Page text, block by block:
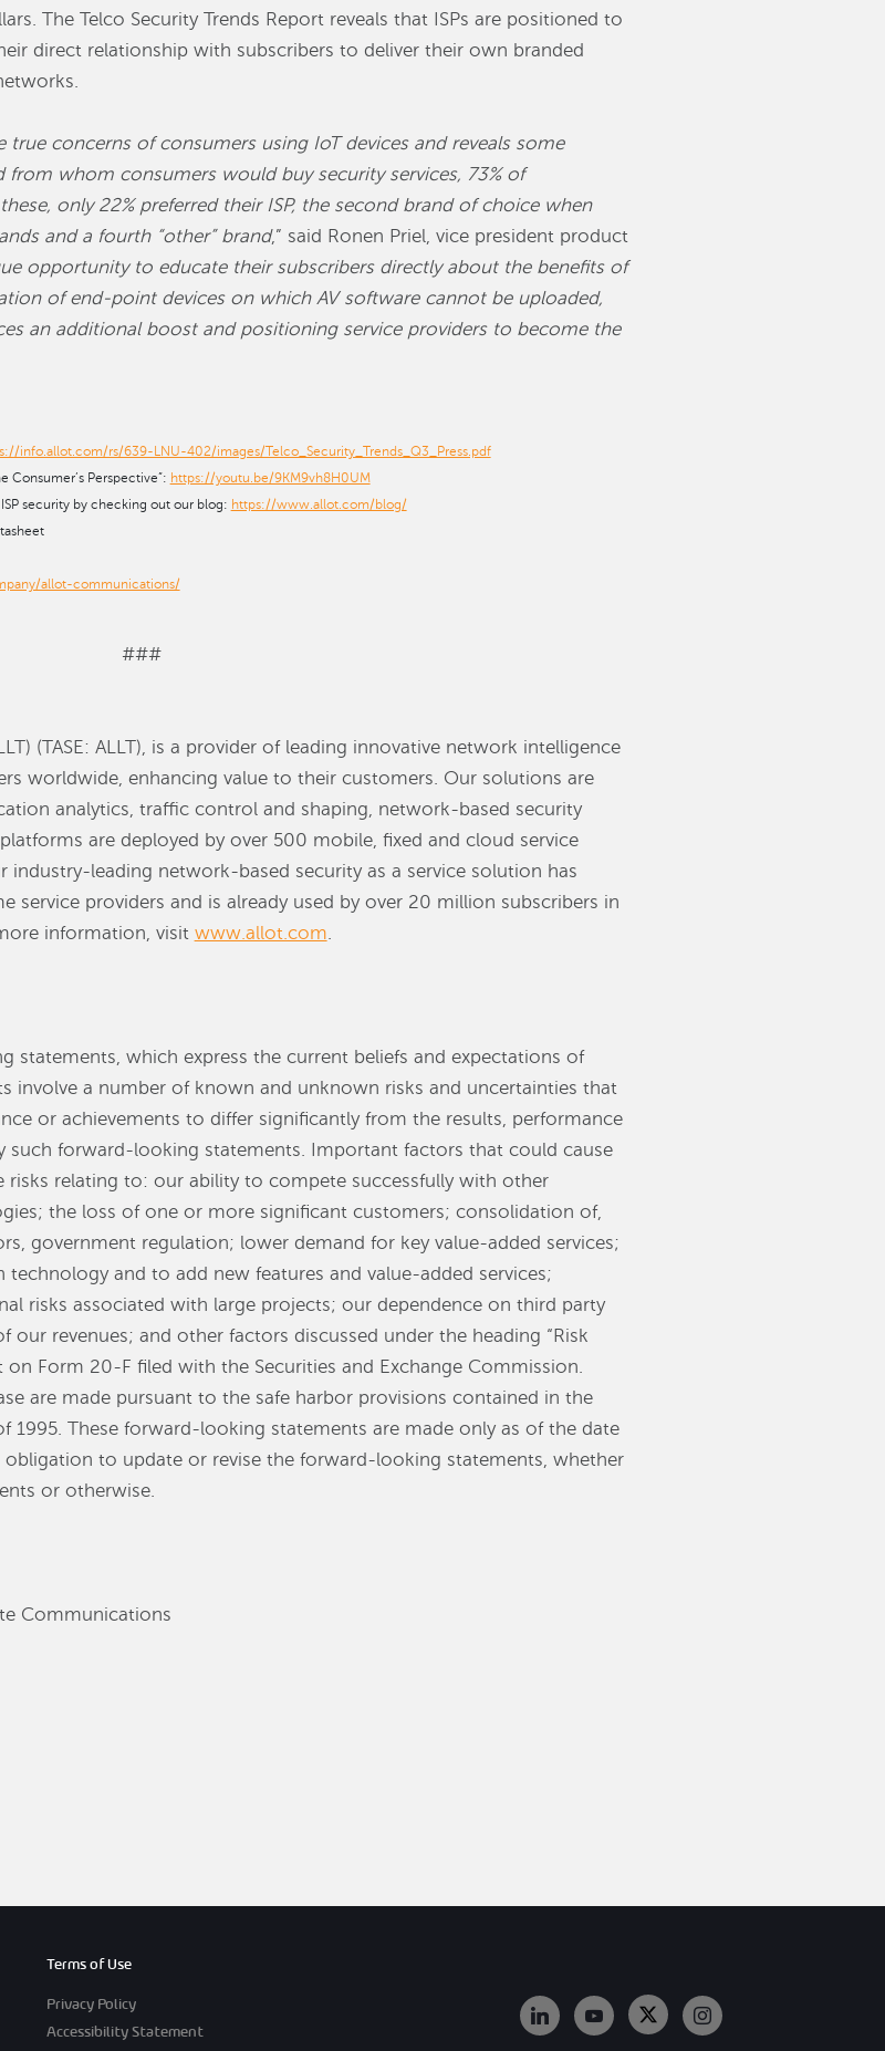
The Telco Security Trends Report reveals that ISPs are positioned to
direct relationship with subscribers to deliver their own branded
concerns of consumers using IoT devices and reveals some
from whom consumers would buy security services, 73% of
only 22% preferred their ISP, the second brand of choice when
and a fourth “other” brand,” said Ronen Priel, vice president product
opportunity to educate their subscribers directly about the benefits of
of end-point devices on which AV software cannot be uploaded,
an additional boost and positioning service providers to become the
info.allot.com/rs/639-LNU-402/images/Telco_Security_Trends_Q3_Press.pdf
Consumer’s Perspective”: https://youtu.be/9KM9vh8H0UM
security by checking out our blog: https://www.allot.com/blog/
allot-communications/
###
(TASE: ALLT), is a provider of leading innovative network intelligence
worldwide, enhancing value to their customers. Our solutions are
analytics, traffic control and shaping, network-based security
are deployed by over 500 mobile, fixed and cloud service
industry-leading network-based security as a service solution has
service providers and is already used by over 20 million subscribers in
information, visit www.allot.com
statements, which express the current beliefs and expectations of
involve a number of known and unknown risks and uncertainties that
or achievements to differ significantly from the results, performance
such forward-looking statements. Important factors that could cause
relating to: our ability to compete successfully with other
the loss of one or more significant customers; consolidation of,
government regulation; lower demand for key value-added services;
and to add new features and value-added services;
risks associated with large projects; our dependence on third party
revenues; and other factors discussed under the heading “Risk
on Form 20-F filed with the Securities and Exchange Commission.
are made pursuant to the safe harbor provisions contained in the
1995. These forward-looking statements are made only as of the date
to update or revise the forward-looking statements, whether
or otherwise.
Communications
Terms of Use
Privacy Policy
Accessibility Statement